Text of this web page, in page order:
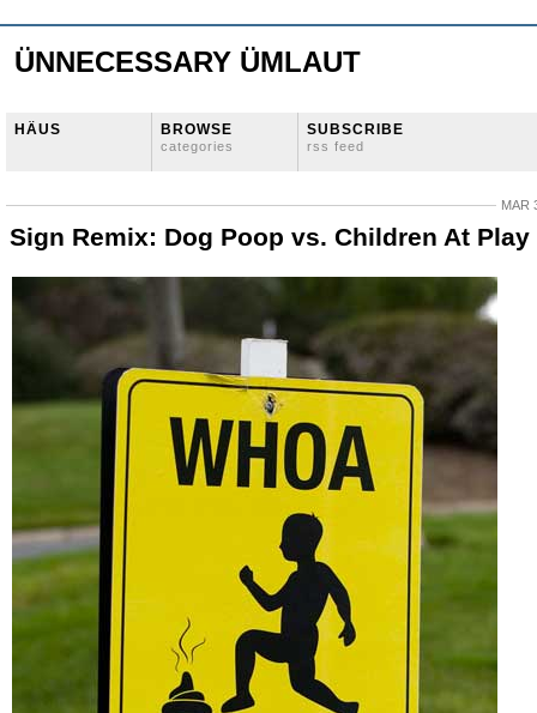
ÜNNECESSARY ÜMLAUT
HÄUS BROWSE
categories
SUBSCRIBE
rss feed
MAR
Sign Remix: Dog Poop vs. Children At Play